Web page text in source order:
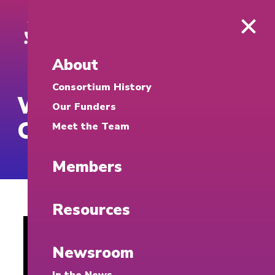
What is a
Cybersecurity Clinic?
About
Consortium History
Our Funders
Meet the Team
Members
Resources
Newsroom